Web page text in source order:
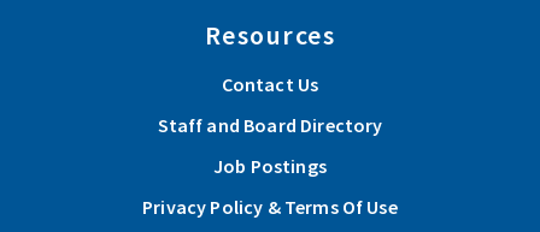
Resources
Contact Us
Staff and Board Directory
Job Postings
Privacy Policy & Terms Of Use